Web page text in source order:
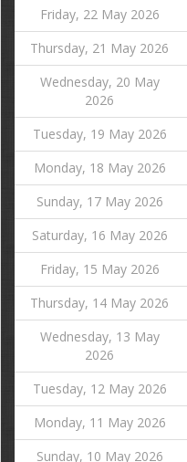
Friday, 22 May 2026
Thursday, 21 May 2026
Wednesday, 20 May
2026
Tuesday, 19 May 2026
Monday, 18 May 2026
Sunday, 17 May 2026
Saturday, 16 May 2026
Friday, 15 May 2026
Thursday, 14 May 2026
Wednesday, 13 May
2026
Tuesday, 12 May 2026
Monday, 11 May 2026
Sunday, 10 May 2026